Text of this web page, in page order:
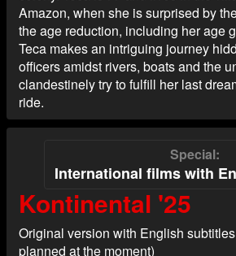
Amazon, when she is surprised by
the age reduction, including her age
Teca makes an intriguing journey
officers amidst rivers, boats and the
clandestinely try to fulfill her last
ride.
Special
International films with
Kontinental '25
Original version with English
planned at the moment)